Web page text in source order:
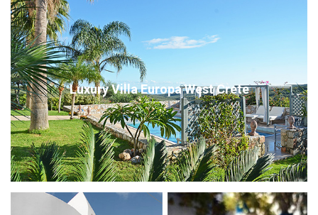
Luxury Villa Europa West Crete